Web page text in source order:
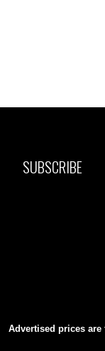
SUBSCRIBE
Advertised prices